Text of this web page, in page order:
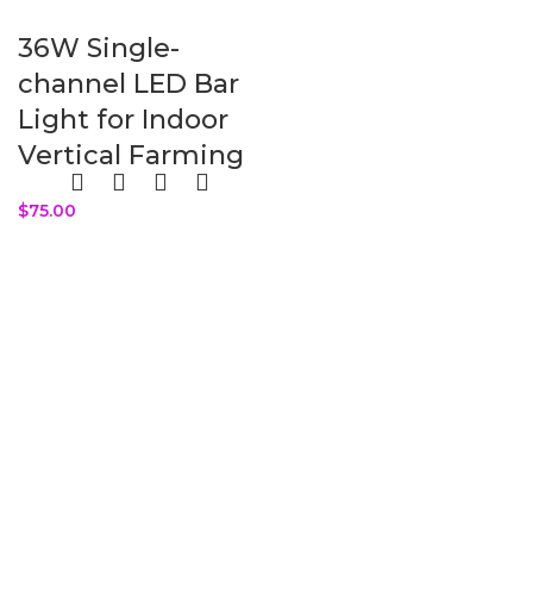
36W Single-
channel LED Bar
Light for Indoor
Vertical Farming
$75.00